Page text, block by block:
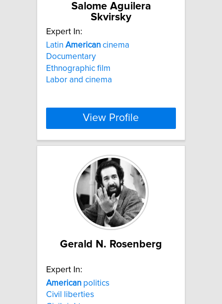
Salome Aguilera
Skvirsky
Expert In:
Latin American cinema
Documentary
Ethnographic film
Labor and cinema
View Profile
Gerald N. Rosenberg
Expert In:
American politics
Civil liberties